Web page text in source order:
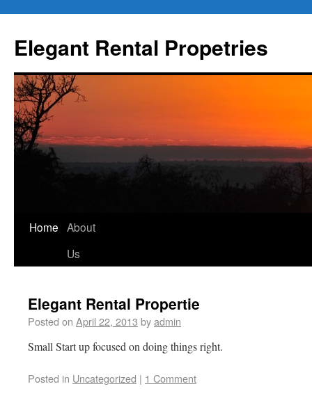
Elegant Rental Propetries
Home About
Us
Elegant Rental Propertie
Posted on April 22, 2013 byadmin
Small Start up focused on doing things right.
Posted in Uncategorized | 1 Comment